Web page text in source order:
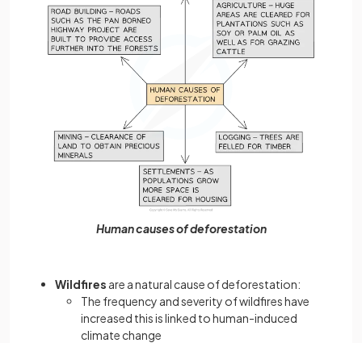
Human causes of deforestation
Wildfires are a natural cause of deforestation:
The frequency and severity of wildfires have
increased this is linked to human-induced
climate change